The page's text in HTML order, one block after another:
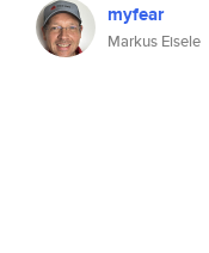
myfear
Markus Eisele